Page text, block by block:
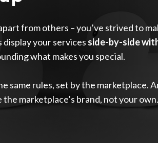
from others – you’ve strived to
your services side-by-side
what makes you special.
same rules, set by the marketplace.
marketplace’s brand, not your own.